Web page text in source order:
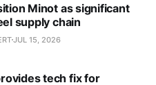
Minot as significant
supply chain
JUL 15, 2026
tech fix for